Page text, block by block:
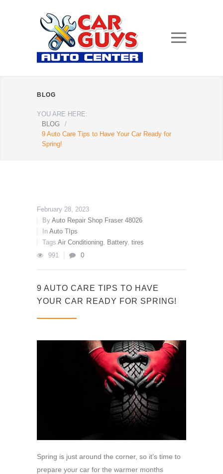
BLOG
YOU ARE HERE:
BLOG
/
9 Auto Care Tips to Have Your Car Ready for
Spring!
February 28, 2023
By Auto Repair Shop Fraser 48026
In Auto TIps
Tags Air Conditioning, Battery, tires
991
0
9 AUTO CARE TIPS TO HAVE
YOUR CAR READY FOR SPRING!
Spring is just around the corner, so it’s time to
prepare your car for the warmer months